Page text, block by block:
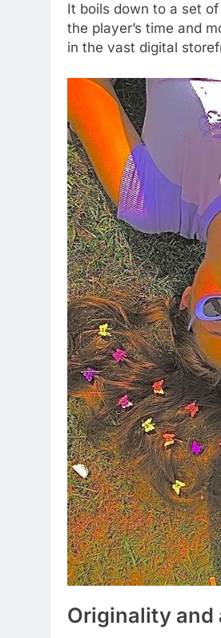
It boils down to a set
the player’s time and
in the vast digital
Originality and